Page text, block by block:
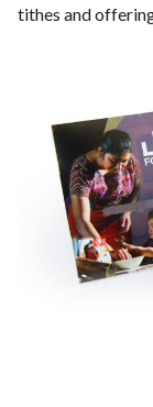
tithes and